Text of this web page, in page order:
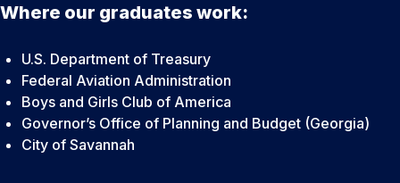
Where our graduates work:
U.S. Department of Treasury
Federal Aviation Administration
Boys and Girls Club of America
Governor’s Office of Planning and Budget (Georgia)
City of Savannah